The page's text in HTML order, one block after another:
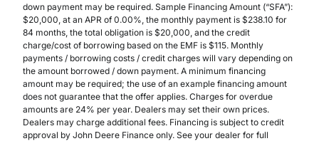
down payment may be required. Sample Financing Amount (“SFA”):
$20,000, at an APR of 0.00%, the monthly payment is $238.10 for
84 months, the total obligation is $20,000, and the credit
charge/cost of borrowing based on the EMF is $115. Monthly
payments / borrowing costs / credit charges will vary depending on
the amount borrowed / down payment. A minimum financing
amount may be required; the use of an example financing amount
does not guarantee that the offer applies. Charges for overdue
amounts are 24% per year. Dealers may set their own prices.
Dealers may charge additional fees. Financing is subject to credit
approval by John Deere Finance only. See your dealer for full